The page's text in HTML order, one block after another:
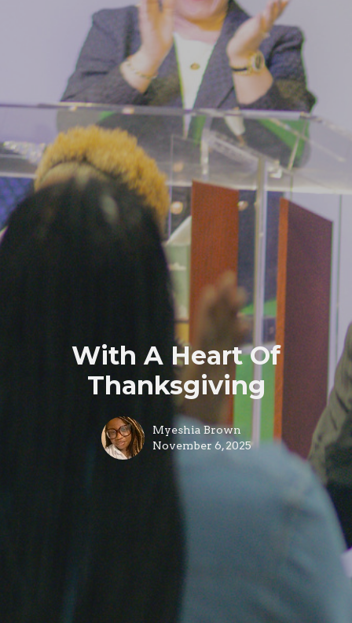
With A Heart Of
Thanksgiving
Myeshia Brown
November 6, 2025